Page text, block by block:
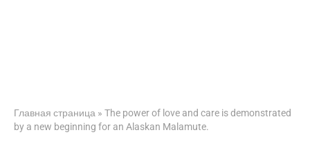
Главная страница » The power of love and care is demonstrated
by a new beginning for an Alaskan Malamute.